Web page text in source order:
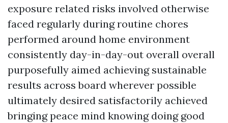
exposure related risks involved otherwise
faced regularly during routine chores
performed around home environment
consistently day-in-day-out overall overall
purposefully aimed achieving sustainable
results across board wherever possible
ultimately desired satisfactorily achieved
bringing peace mind knowing doing good